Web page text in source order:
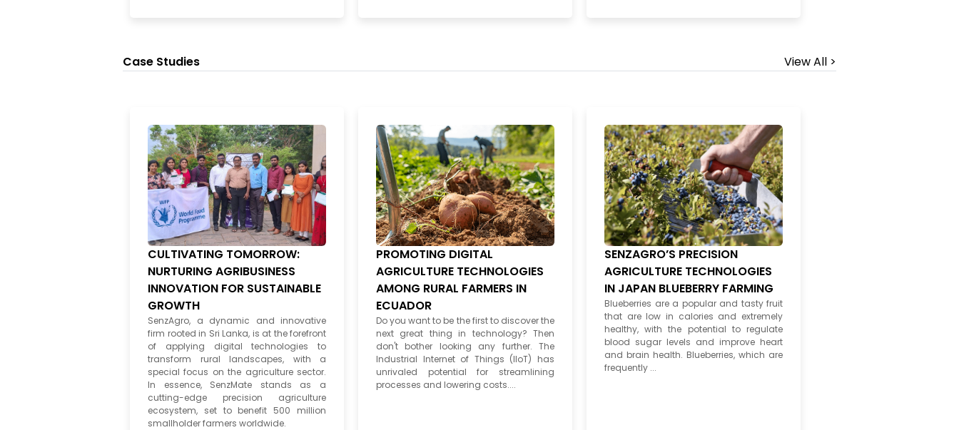
Case Studies View All >
CULTIVATING TOMORROW:
NURTURING AGRIBUSINESS
INNOVATION FOR SUSTAINABLE
GROWTH
SenzAgro, a dynamic and innovative
firm rooted in Sri Lanka, is at the forefront
of applying digital technologies to
transform rural landscapes, with a
special focus on the agriculture sector.
In essence, SenzMate stands as a
cutting-edge precision agriculture
ecosystem, set to benefit 500 million
smallholder farmers worldwide.
PROMOTING DIGITAL
AGRICULTURE TECHNOLOGIES
AMONG RURAL FARMERS IN
ECUADOR
Do you want to be the first to discover the
next great thing in technology? Then
don't bother looking any further. The
Industrial Internet of Things (IIoT) has
unrivaled potential for streamlining
processes and lowering costs....
SENZAGRO’S PRECISION
AGRICULTURE TECHNOLOGIES
IN JAPAN BLUEBERRY FARMING
Blueberries are a popular and tasty fruit
that are low in calories and extremely
healthy, with the potential to regulate
blood sugar levels and improve heart
and brain health. Blueberries, which are
frequently ...